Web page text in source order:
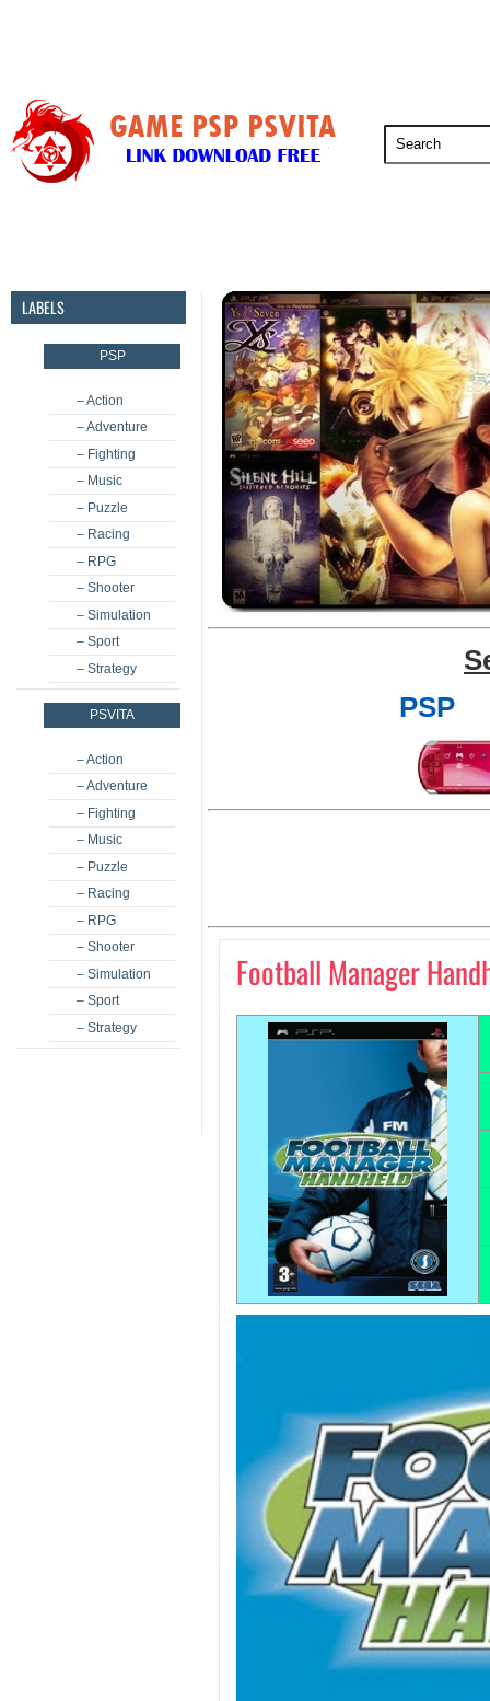
LABELS
PSP
– Action
– Adventure
– Fighting
– Music
– Puzzle
– Racing
– RPG
– Shooter
– Simulation
– Sport
– Strategy
PSVITA
– Action
– Adventure
– Fighting
– Music
– Puzzle
– Racing
– RPG
– Shooter
– Simulation
– Sport
– Strategy
PSP
Football Manager